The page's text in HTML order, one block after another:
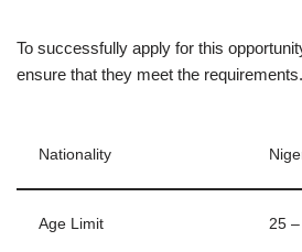
To successfully apply for this
ensure that they meet the requirements.
Nationality
Age Limit 25